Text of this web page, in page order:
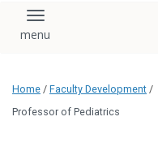
Toggle navigation
Home / Faculty Development /
Professor of Pediatrics